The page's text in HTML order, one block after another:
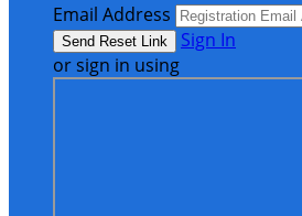
Email Address
Sign In
or sign in using